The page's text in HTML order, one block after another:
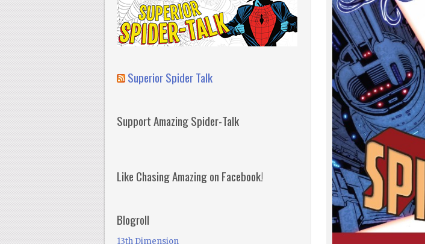
Superior Spider Talk
Support Amazing Spider-Talk
Like Chasing Amazing on Facebook!
Blogroll
13th Dimension